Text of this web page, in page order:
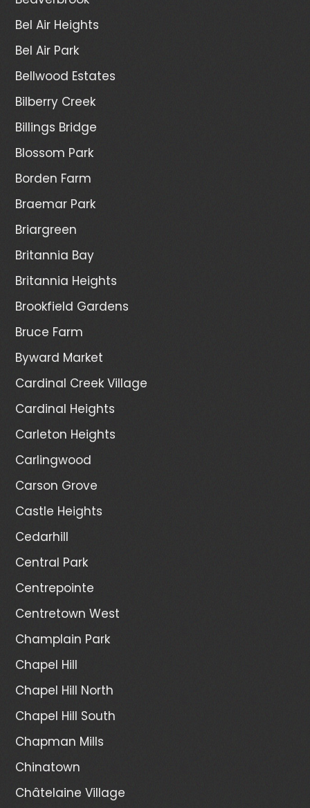
Bel Air Heights
Bel Air Park
Bellwood Estates
Bilberry Creek
Billings Bridge
Blossom Park
Borden Farm
Braemar Park
Briargreen
Britannia Bay
Britannia Heights
Brookfield Gardens
Bruce Farm
Byward Market
Cardinal Creek Village
Cardinal Heights
Carleton Heights
Carlingwood
Carson Grove
Castle Heights
Cedarhill
Central Park
Centrepointe
Centretown West
Champlain Park
Chapel Hill
Chapel Hill North
Chapel Hill South
Chapman Mills
Chinatown
Châtelaine Village